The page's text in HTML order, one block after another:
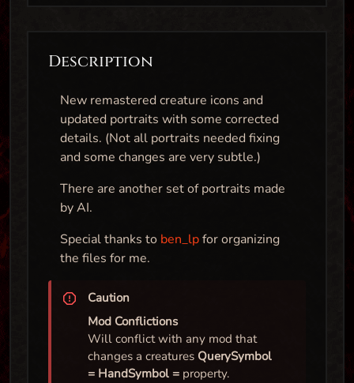
Description
New remastered creature icons and
updated portraits with some corrected
details. (Not all portraits needed fixing
and some changes are very subtle.)
There are another set of portraits made
by AI.
Special thanks to ben_lpfor organizing
the files for me.
Caution
Mod Conflictions
Will conflict with any mod that
changes a creatures QuerySymbol
= HandSymbol = property.